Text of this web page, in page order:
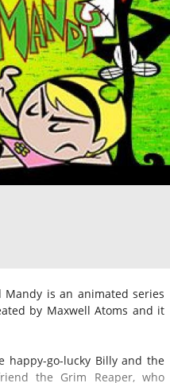
is an animated series
by Maxwell Atoms and it
happy-go-lucky Billy and the
the Grim Reaper, who